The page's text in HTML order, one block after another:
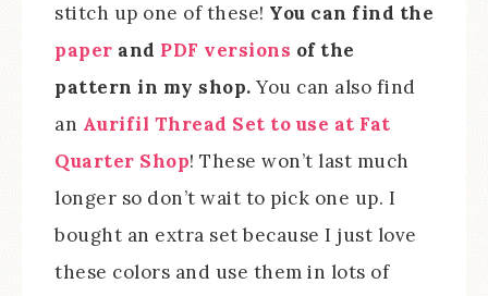
stitch up one of these! You can find the
paper and PDF versions of the
pattern in my shop. You can also find
an Aurifil Thread Set to use at Fat
Quarter Shop! These won’t last much
longer so don’t wait to pick one up. I
bought an extra set because I just love
these colors and use them in lots of